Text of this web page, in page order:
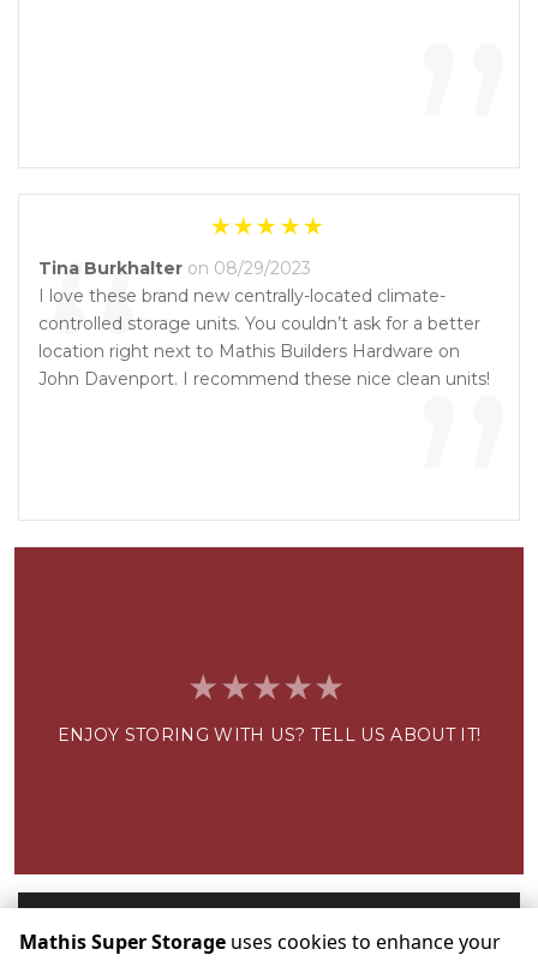
”
“ ”
Tina Burkhalter on 08/29/2023
I love these brand new centrally-located climate-
controlled storage units. You couldn’t ask for a better
location right next to Mathis Builders Hardware on
John Davenport. I recommend these nice clean units!
ENJOY STORING WITH US? TELL US ABOUT IT!
Mathis Super Storage uses cookies to enhance your